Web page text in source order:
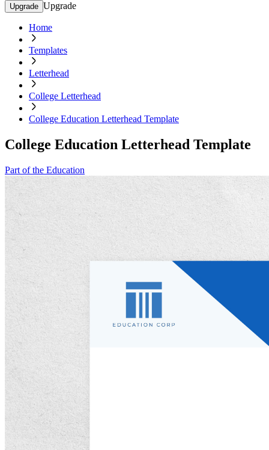
Upgrade Upgrade
Home
Templates
Letterhead
College Letterhead
College Education Letterhead Template
College Education Letterhead Template
Part of the Education